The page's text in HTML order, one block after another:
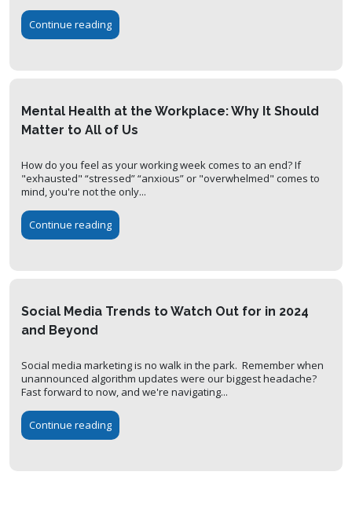
Continue reading
Mental Health at the Workplace: Why It Should
Matter to All of Us
How do you feel as your working week comes to an end? If
"exhausted" “stressed” “anxious” or "overwhelmed" comes to
mind, you're not the only...
Continue reading
Social Media Trends to Watch Out for in 2024
and Beyond
Social media marketing is no walk in the park. Remember when
unannounced algorithm updates were our biggest headache?
Fast forward to now, and we're navigating...
Continue reading